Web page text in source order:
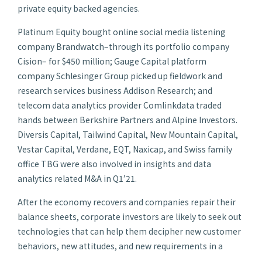
private equity backed agencies.
Platinum Equity bought online social media listening
company Brandwatch–through its portfolio company
Cision– for $450 million; Gauge Capital platform
company Schlesinger Group picked up fieldwork and
research services business Addison Research; and
telecom data analytics provider Comlinkdata traded
hands between Berkshire Partners and Alpine Investors.
Diversis Capital, Tailwind Capital, New Mountain Capital,
Vestar Capital, Verdane, EQT, Naxicap, and Swiss family
office TBG were also involved in insights and data
analytics related M&A in Q1’21.
After the economy recovers and companies repair their
balance sheets, corporate investors are likely to seek out
technologies that can help them decipher new customer
behaviors, new attitudes, and new requirements in a